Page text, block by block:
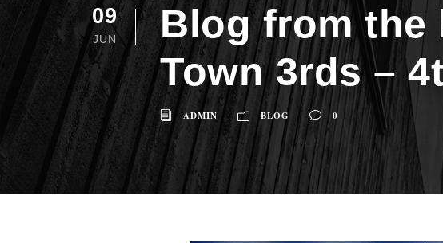
09
JUN
Blog from the
Town 3rds –
ADMIN BLOG 0